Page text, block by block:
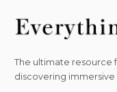
The ultimate resource
discovering immersive